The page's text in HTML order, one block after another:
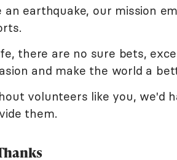
an earthquake, our mission
there are no sure bets,
and make the world a
volunteers like you, we'd
them.